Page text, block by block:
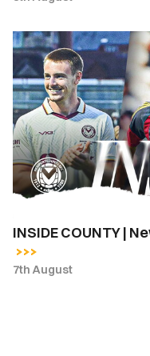
INSIDE
COUNTY
|
Newport
County
vs.
AS
Roma
INSIDE COUNTY |
7th August